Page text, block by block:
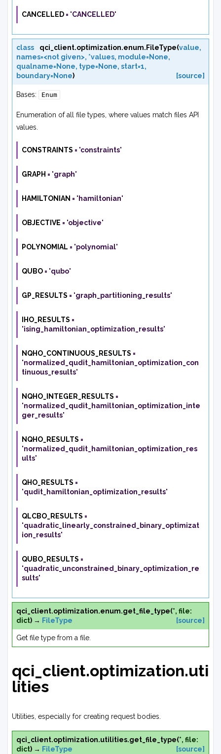
CANCELLED = 'CANCELLED'
class qci_client.optimization.enum. FileType(value,
names=<not given>, *values, module=None,
qualname=None, type=None, start=1,
boundary=None) [source]
Bases: Enum
Enumeration of all file types, where values match files API
values.
CONSTRAINTS = 'constraints'
GRAPH = 'graph'
HAMILTONIAN = 'hamiltonian'
OBJECTIVE = 'objective'
POLYNOMIAL = 'polynomial'
QUBO = 'qubo'
GP_RESULTS = 'graph_partitioning_results'
IHO_RESULTS =
'ising_hamiltonian_optimization_results'
NQHO_CONTINUOUS_RESULTS =
'normalized_qudit_hamiltonian_optimization_con
tinuous_results'
NQHO_INTEGER_RESULTS =
'normalized_qudit_hamiltonian_optimization_inte
ger_results'
NQHO_RESULTS =
'normalized_qudit_hamiltonian_optimization_res
ults'
QHO_RESULTS =
'qudit_hamiltonian_optimization_results'
QLCBO_RESULTS =
'quadratic_linearly_constrained_binary_optimizat
ion_results'
QUBO_RESULTS =
'quadratic_unconstrained_binary_optimization_re
sults'
qci_client.optimization.enum.get_file_type(*, file:
dict) → FileType [source]
Get file type from a file.
qci_client.optimization.uti
lities
Utilities, especially for creating request bodies.
qci_client.optimization.utilities.get_file_type(*, file:
dict) → FileType [source]